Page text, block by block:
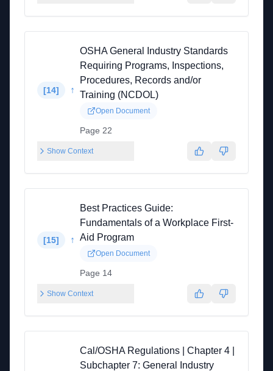
[14] ↑
OSHA General Industry Standards
Requiring Programs, Inspections,
Procedures, Records and/or
Training (NCDOL)
Open Document
Page 22
Show Context
[15] ↑
Best Practices Guide:
Fundamentals of a Workplace First-
Aid Program
Open Document
Page 14
Show Context
Cal/OSHA Regulations | Chapter 4 |
Subchapter 7: General Industry